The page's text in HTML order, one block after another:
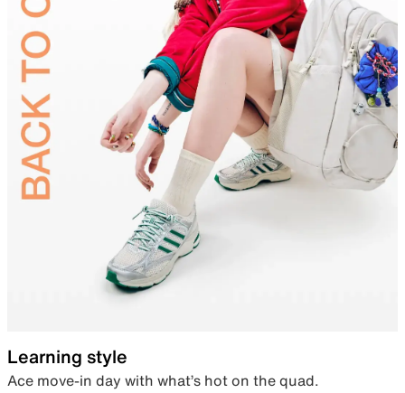
Learning style
Ace move-in day with what’s hot on the quad.